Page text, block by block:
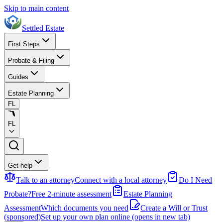
Skip to main content
Settled Estate
First Steps
Probate & Filing
Guides
Estate Planning
FL
FL
Get help
Talk to an attorneyConnect with a local attorney
Do I Need
Probate?Free 2-minute assessment
Estate Planning
AssessmentWhich documents you need
Create a Will or Trust
(sponsored)Set up your own plan online (opens in new tab)